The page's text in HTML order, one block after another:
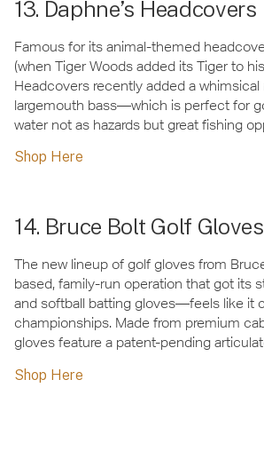
13. Daphne’s Headcovers
Famous for its animal-themed
(when Tiger Woods added its Tiger to
Headcovers recently added a
largemouth bass—which is perfect for
water not as hazards but great fishing
Shop Here
14. Bruce Bolt Golf Gloves
The new lineup of golf gloves from
based, family-run operation that got its
and softball batting gloves—feels like it
championships. Made from premium
gloves feature a patent-pending
Shop Here